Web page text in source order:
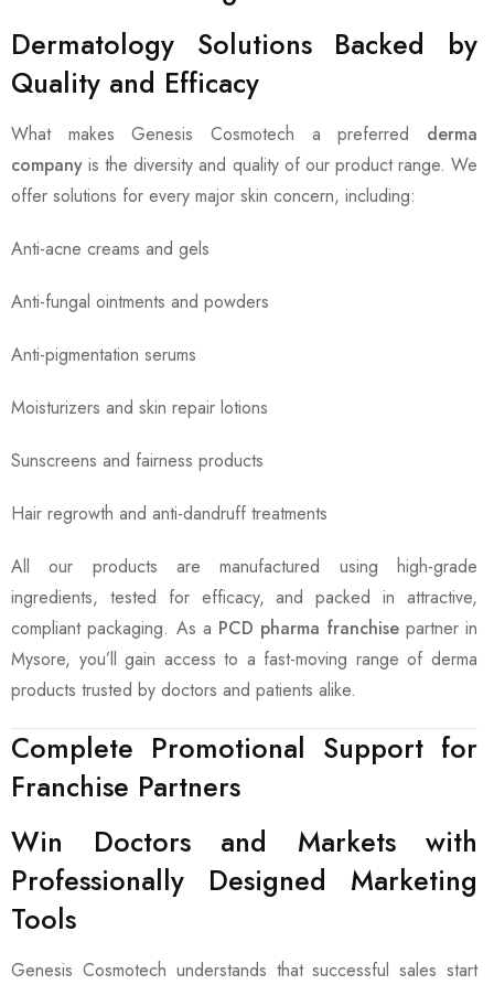
Dermatology Solutions Backed by
Quality and Efficacy
What makes Genesis Cosmotech a preferred derma
company is the diversity and quality of our product range. We
offer solutions for every major skin concern, including:
Anti-acne creams and gels
Anti-fungal ointments and powders
Anti-pigmentation serums
Moisturizers and skin repair lotions
Sunscreens and fairness products
Hair regrowth and anti-dandruff treatments
All our products are manufactured using high-grade
ingredients, tested for efficacy, and packed in attractive,
compliant packaging. As a PCD pharma franchisepartner in
Mysore, you’ll gain access to a fast-moving range of derma
products trusted by doctors and patients alike.
Complete Promotional Support for
Franchise Partners
Win Doctors and Markets with
Professionally Designed Marketing
Tools
Genesis Cosmotech understands that successful sales start